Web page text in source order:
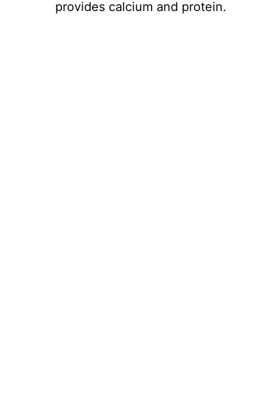
provides calcium and protein.